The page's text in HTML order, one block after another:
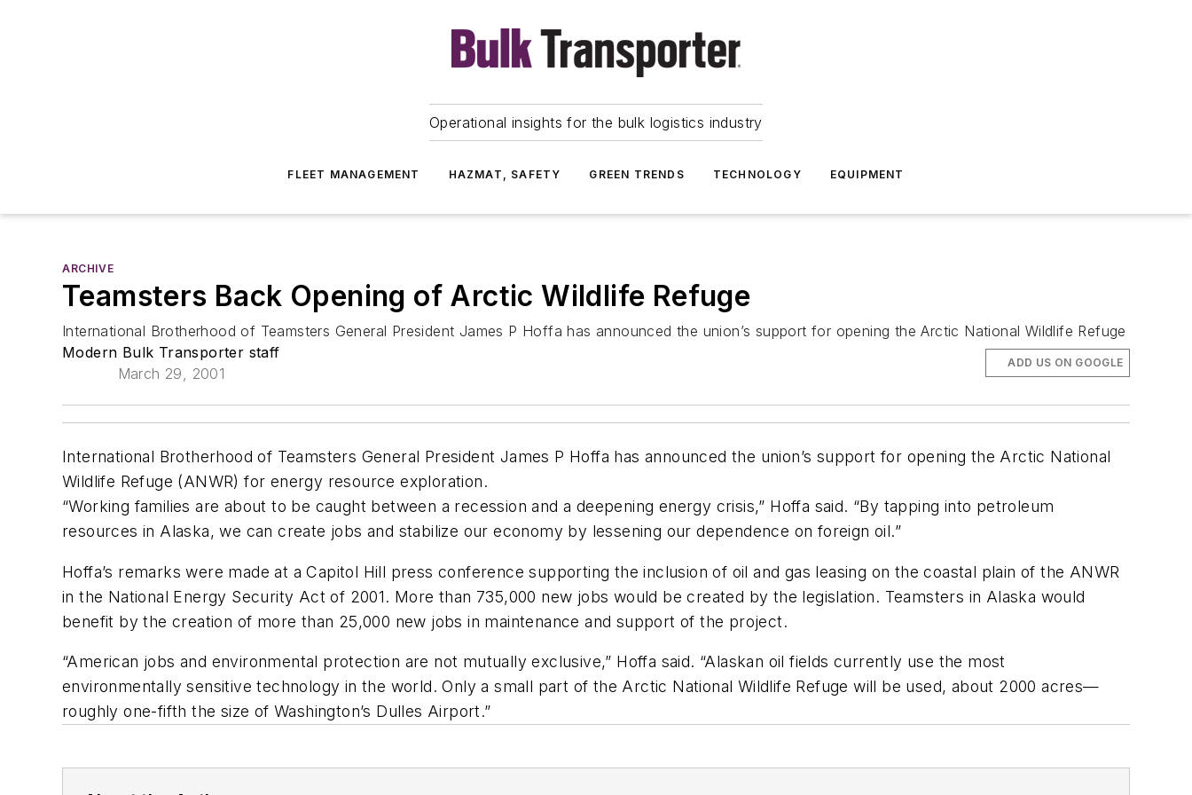
Operational insights for the bulk logistics industry
FLEET MANAGEMENT HAZMAT, SAFETY GREEN TRENDS TECHNOLOGY EQUIPMENT
ARCHIVE
Teamsters Back Opening of Arctic Wildlife Refuge
International Brotherhood of Teamsters General President James P Hoffa has announced the union’s support for opening the Arctic National Wildlife Refuge
Modern Bulk Transporter staff
March 29, 2001
ADD US ON GOOGLE
International Brotherhood of Teamsters General President James P Hoffa has announced the union’s support for opening the Arctic National
Wildlife Refuge (ANWR) for energy resource exploration.
“Working families are about to be caught between a recession and a deepening energy crisis,” Hoffa said. “By tapping into petroleum
resources in Alaska, we can create jobs and stabilize our economy by lessening our dependence on foreign oil.”
Hoffa’s remarks were made at a Capitol Hill press conference supporting the inclusion of oil and gas leasing on the coastal plain of the ANWR
in the National Energy Security Act of 2001. More than 735,000 new jobs would be created by the legislation. Teamsters in Alaska would
benefit by the creation of more than 25,000 new jobs in maintenance and support of the project.
“American jobs and environmental protection are not mutually exclusive,” Hoffa said. “Alaskan oil fields currently use the most
environmentally sensitive technology in the world. Only a small part of the Arctic National Wildlife Refuge will be used, about 2000 acres—
roughly one-fifth the size of Washington’s Dulles Airport.”